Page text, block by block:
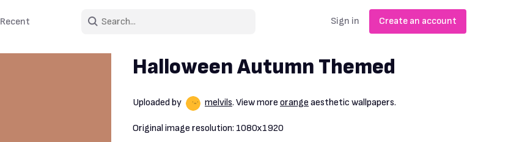
Recent Sign in Create an account
Halloween Autumn Themed
Uploaded by melvils. View more orange aesthetic wallpapers.
Original image resolution: 1080x1920